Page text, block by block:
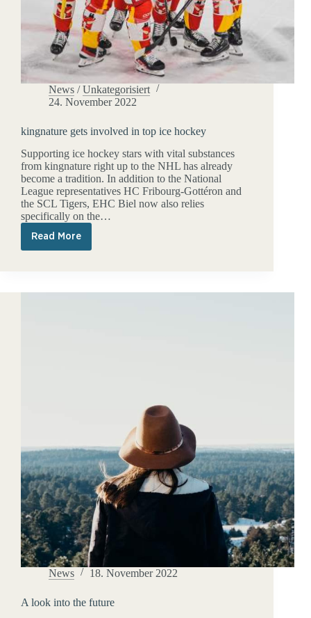
News /Unkategorisiert
24. November 2022
kingnature gets involved in top ice hockey
Supporting ice hockey stars with vital substances
from kingnature right up to the NHL has already
become a tradition. In addition to the National
League representatives HC Fribourg-Gottéron and
the SCL Tigers, EHC Biel now also relies
specifically on the…
Read More
kingnature
top
News 18. November 2022
A look into the future